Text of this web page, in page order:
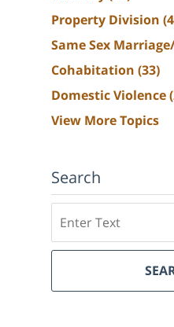
Property Division
Same Sex
Cohabitation (33)
Domestic Violence
View More Topics
Search